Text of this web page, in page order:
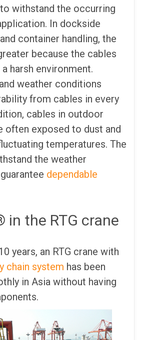
withstand the occurring
In dockside
container handling, the
because the cables
harsh environment.
weather conditions
from cables in every
cables in outdoor
often exposed to dust and
temperatures. The
the weather
dependable
in the RTG crane
years, an RTG crane with
chain system has been
in Asia without having